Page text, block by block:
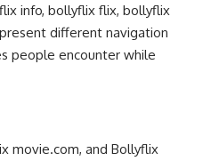
info, bollyflix flix, bollyflix
different navigation
people encounter while
movie.com, and Bollyflix